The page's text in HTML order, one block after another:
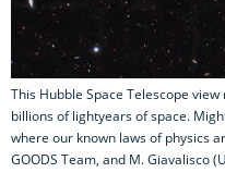
This Hubble Space Telescope
billions of lightyears of space.
where our known laws of physics
GOODS Team, and M. Giavalisco